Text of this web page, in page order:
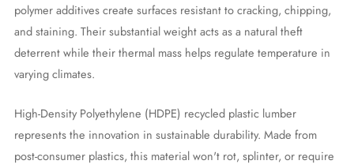
polymer additives create surfaces resistant to cracking, chipping,
and staining. Their substantial weight acts as a natural theft
deterrent while their thermal mass helps regulate temperature in
varying climates.
High-Density Polyethylene (HDPE) recycled plastic lumber
represents the innovation in sustainable durability. Made from
post-consumer plastics, this material won't rot, splinter, or require